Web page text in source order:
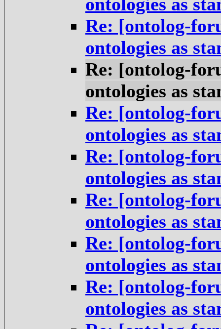
Re: [ontolog-
ontologies as
Re: [ontolog-
ontologies as
Re: [ontolog-
ontologies as
Re: [ontolog-
ontologies as
Re: [ontolog-
ontologies as
Re: [ontolog-
ontologies as
Re: [ontolog-
ontologies as